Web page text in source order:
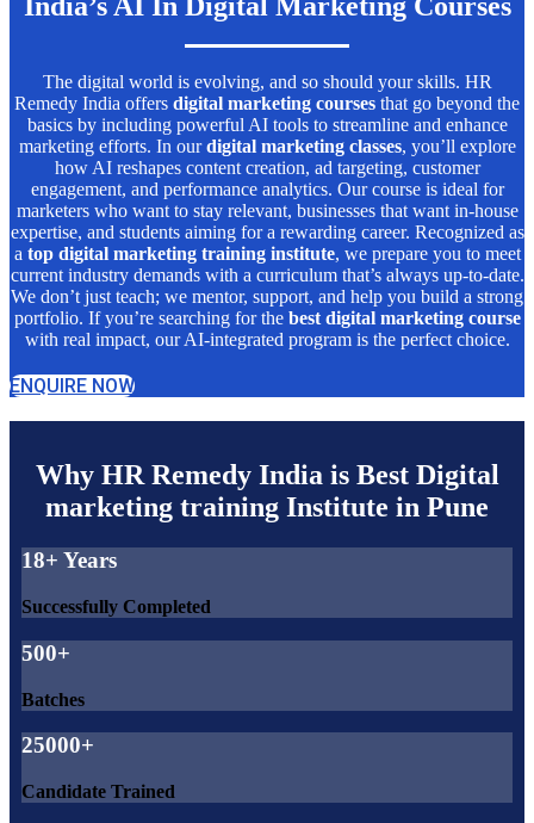
India’s AI In Digital Marketing Courses
The digital world is evolving, and so should your skills. HR
Remedy India offers digital marketing courses that go beyond the
basics by including powerful AI tools to streamline and enhance
marketing efforts. In ourdigital marketing classes, you’ll explore
how AI reshapes content creation, ad targeting, customer
engagement, and performance analytics. Our course is ideal for
marketers who want to stay relevant, businesses that want in-house
expertise, and students aiming for a rewarding career. Recognized as
a top digital marketing training institute, we prepare you to meet
current industry demands with a curriculum that’s always up-to-date.
We don’t just teach; we mentor, support, and help you build a strong
portfolio. If you’re searching for the best digital marketing course
with real impact, our AI-integrated program is the perfect choice.
ENQUIRE NOW
Why HR Remedy India is Best Digital
marketing training Institute in Pune
18+ Years
Successfully Completed
500+
Batches
25000+
Candidate Trained